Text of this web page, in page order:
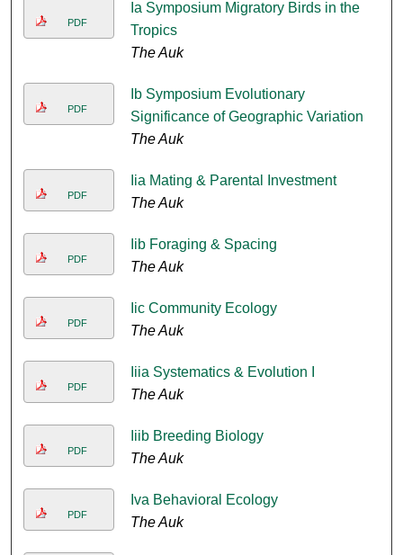
PDF
Ia Symposium Migratory Birds in the
Tropics
The Auk
PDF
Ib Symposium Evolutionary
Significance of Geographic Variation
The Auk
PDF
Iia Mating & Parental Investment
The Auk
PDF
Iib Foraging & Spacing
The Auk
PDF
Iic Community Ecology
The Auk
PDF
Iiia Systematics & Evolution I
The Auk
PDF
Iiib Breeding Biology
The Auk
PDF
Iva Behavioral Ecology
The Auk